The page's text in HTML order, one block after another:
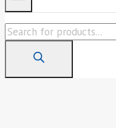
Products